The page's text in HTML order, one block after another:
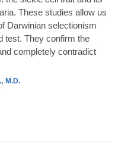
These studies allow us
Darwinian selectionism
test. They confirm the
completely contradict
M.D.